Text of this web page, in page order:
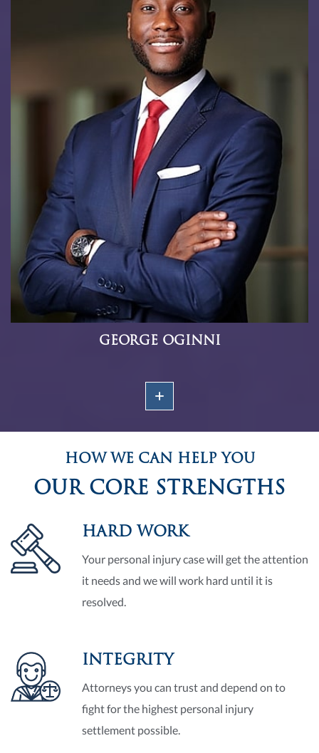
GEORGE OGINNI
HOW WE CAN HELP YOU
OUR CORE STRENGTHS
HARD WORK
Your personal injury case will get the attention
it needs and we will work hard until it is
resolved.
INTEGRITY
Attorneys you can trust and depend on to
fight for the highest personal injury
settlement possible.